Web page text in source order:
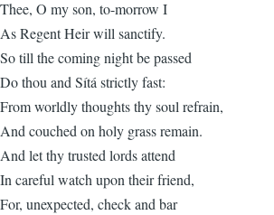
Thee, O my son, to-morrow I
As Regent Heir will sanctify.
So till the coming night be passed
Do thou and Sítá strictly fast:
From worldly thoughts thy soul refrain,
And couched on holy grass remain.
And let thy trusted lords attend
In careful watch upon their friend,
For, unexpected, check and bar